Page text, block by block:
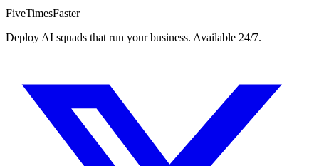
24/7
FiveTimesFaster
Deploy AI squads that run your business. Available 24/7.